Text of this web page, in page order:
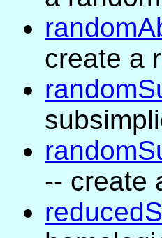
create a
-- create